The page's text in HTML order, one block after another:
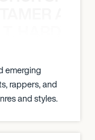
emerging
rappers, and
and styles.